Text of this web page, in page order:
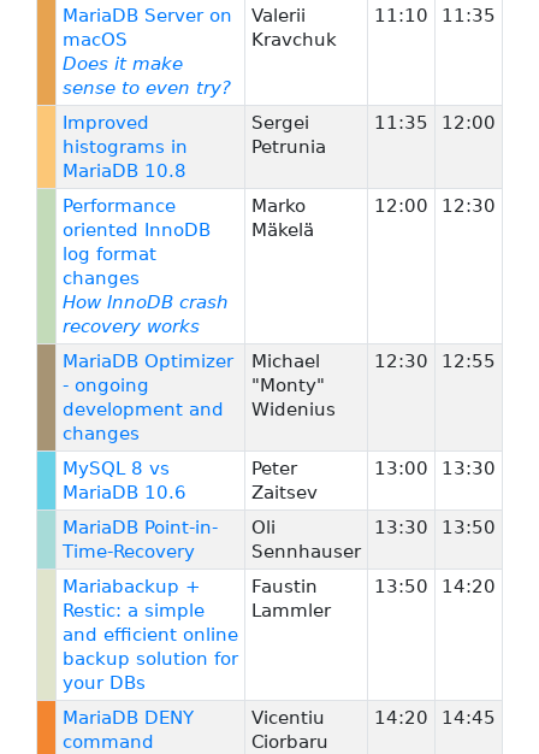
MariaDB Server on
macOS
Does it make
sense to even try?
Valerii
Kravchuk
11:10 11:35
Improved
histograms in
MariaDB 10.8
Sergei
Petrunia
11:35 12:00
Performance
oriented InnoDB
log format
changes
How InnoDB crash
recovery works
Marko
Mäkelä
12:00 12:30
MariaDB Optimizer
- ongoing
development and
changes
Michael
"Monty"
Widenius
12:30 12:55
MySQL 8 vs
MariaDB 10.6
Peter
Zaitsev
13:00 13:30
MariaDB Point-in-
Time-Recovery
Oli
Sennhauser
13:30 13:50
Mariabackup +
Restic: a simple
and efficient online
backup solution for
your DBs
Faustin
Lammler
13:50 14:20
MariaDB DENY
command
Vicentiu
Ciorbaru
14:20 14:45